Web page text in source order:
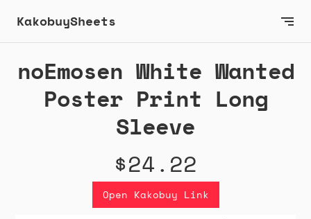
KakobuySheets
noEmosen White Wanted
Poster Print Long
Sleeve
$24.22
Open Kakobuy Link